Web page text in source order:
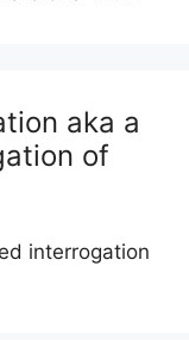
aka a
of
interrogation